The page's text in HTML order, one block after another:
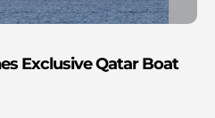
Exclusive Qatar Boat